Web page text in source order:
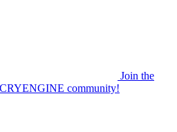
Join the
CRYENGINE community!